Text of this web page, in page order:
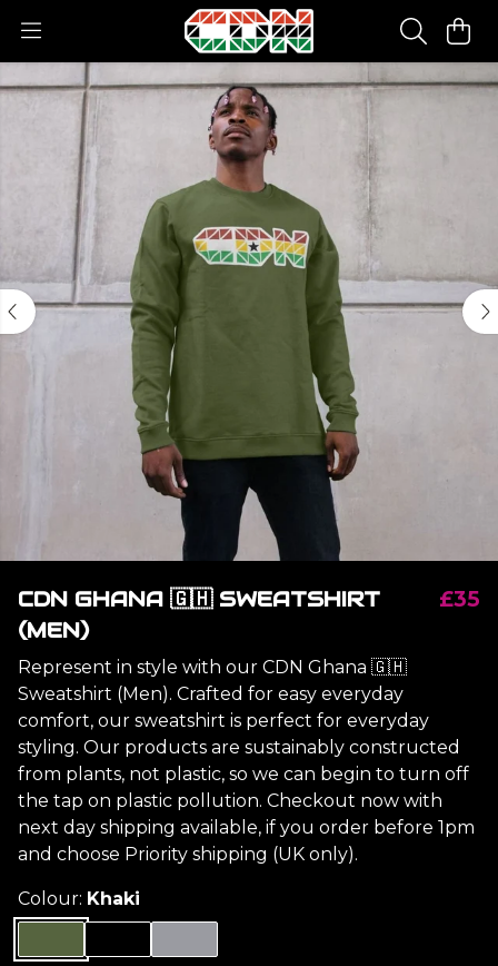
CDN GHANA 🇬🇭 SWEATSHIRT
(MEN)
£35
Represent in style with our CDN Ghana 🇬🇭
Sweatshirt (Men). Crafted for easy everyday
comfort, our sweatshirt is perfect for everyday
styling. Our products are sustainably constructed
from plants, not plastic, so we can begin to turn off
the tap on plastic pollution. Checkout now with
next day shipping available, if you order before 1pm
and choose Priority shipping (UK only).
Colour: Khaki